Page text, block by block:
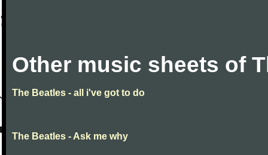
Other music sheets of
The Beatles - all i've got to do
The Beatles - Ask me why